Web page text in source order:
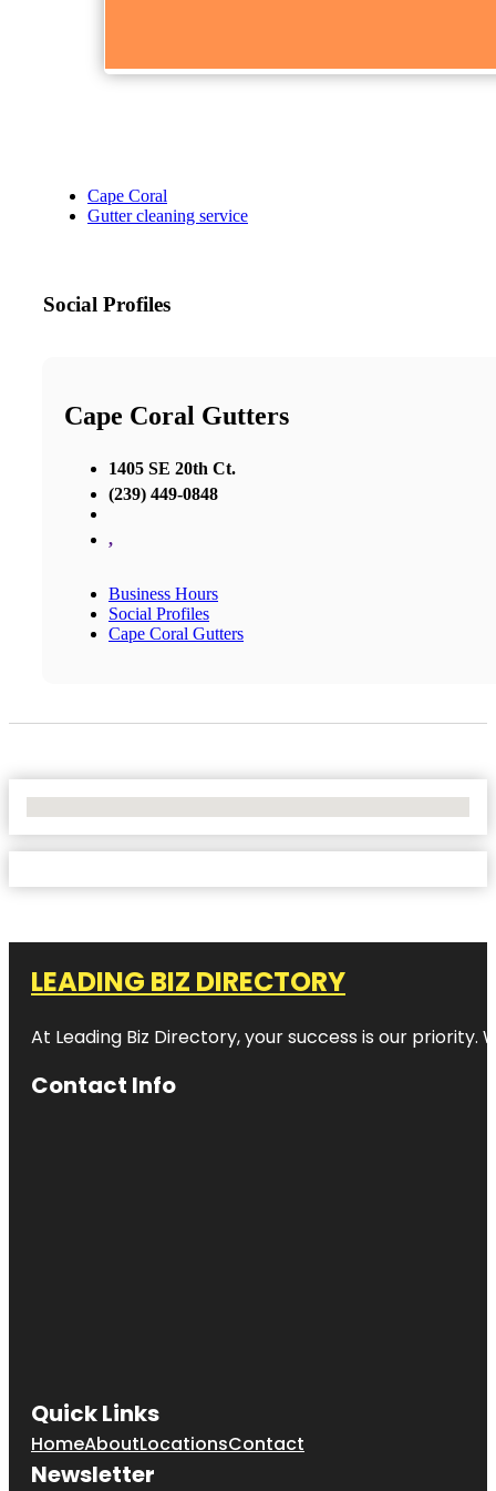
Cape Coral
Gutter cleaning service
Social Profiles
Cape Coral Gutters
1405 SE 20th Ct.
(239) 449-0848
,
Business Hours
Social Profiles
Cape Coral Gutters
LEADING BIZ DIRECTORY
At Leading Biz Directory, your success is our priority.
Contact Info
Quick Links
HomeAboutLocationsContact
Newsletter